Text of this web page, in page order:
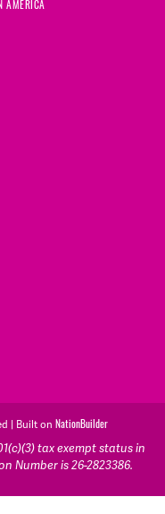
AMERICA
| Built on NationBuilder
tax exempt status in
Number is 26-2823386.